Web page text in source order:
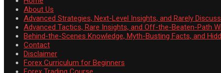
About Us
Advanced Strategies, Next-Level Insights, and Rarely
Advanced Tactics, Rare Insights, and Off-the-Beaten-Path
Behind-the-Scenes Knowledge, Myth-Busting Facts, and
Contact
Disclaimer
Forex Curriculum for Beginners